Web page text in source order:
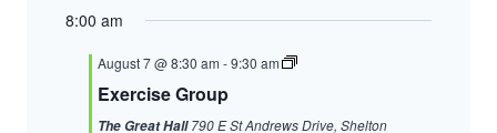
8:00 am
August 7 @ 8:30 am -9:30 am
Exercise Group
The Great Hall790 E St Andrews Drive, Shelton